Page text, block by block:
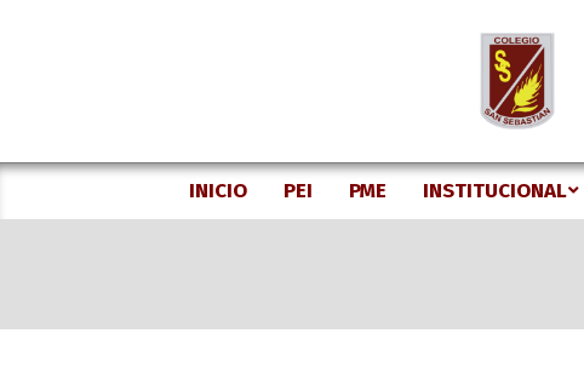
INICIO PEI PME INSTITUCIONAL